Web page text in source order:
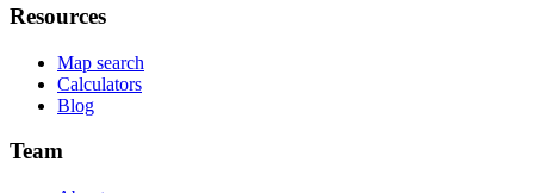
Resources
Map search
Calculators
Blog
Team